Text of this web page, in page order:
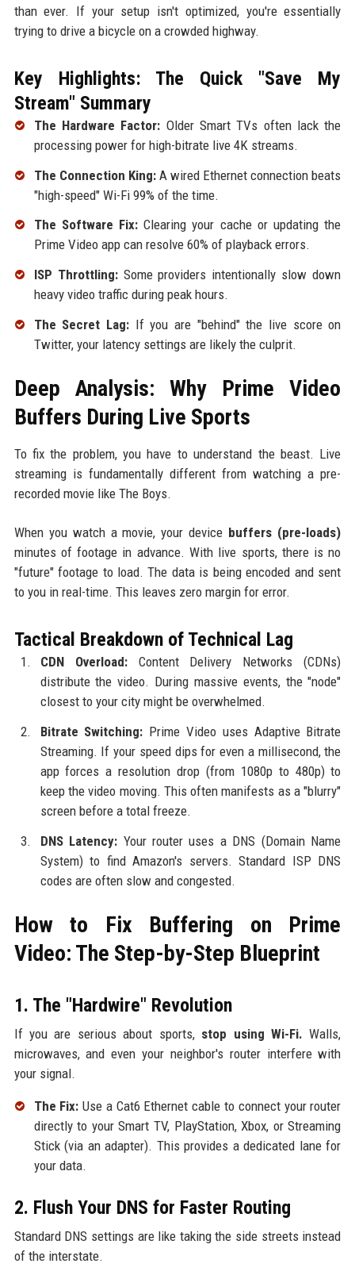
than ever. If your setup isn't optimized, you're essentially
trying to drive a bicycle on a crowded highway.
Key Highlights: The Quick "Save My
Stream" Summary
The Hardware Factor: Older Smart TVs often lack the
processing power for high-bitrate live 4K streams.
The Connection King:A wired Ethernet connection beats
"high-speed" Wi-Fi 99% of the time.
The Software Fix: Clearing your cache or updating the
Prime Video app can resolve 60% of playback errors.
ISP Throttling:Some providers intentionally slow down
heavy video traffic during peak hours.
The Secret Lag:If you are "behind" the live score on
Twitter, your latency settings are likely the culprit.
Deep Analysis: Why Prime Video
Buffers During Live Sports
To fix the problem, you have to understand the beast. Live
streaming is fundamentally different from watching a pre-
recorded movie like The Boys.
When you watch a movie, your device buffers (pre-loads)
minutes of footage in advance. With live sports, there is no
"future" footage to load. The data is being encoded and sent
to you in real-time. This leaves zero margin for error.
Tactical Breakdown of Technical Lag
CDN Overload:Content Delivery Networks (CDNs)
distribute the video. During massive events, the "node"
closest to your city might be overwhelmed.
Bitrate Switching: Prime Video uses Adaptive Bitrate
Streaming. If your speed dips for even a millisecond, the
app forces a resolution drop (from 1080p to 480p) to
keep the video moving. This often manifests as a "blurry"
screen before a total freeze.
DNS Latency: Your router uses a DNS (Domain Name
System) to find Amazon's servers. Standard ISP DNS
codes are often slow and congested.
How to Fix Buffering on Prime
Video: The Step-by-Step Blueprint
1. The "Hardwire" Revolution
If you are serious about sports, stop using Wi-Fi. Walls,
microwaves, and even your neighbor's router interfere with
your signal.
The Fix: Use a Cat6 Ethernet cable to connect your router
directly to your Smart TV, PlayStation, Xbox, or Streaming
Stick (via an adapter). This provides a dedicated lane for
your data.
2. Flush Your DNS for Faster Routing
Standard DNS settings are like taking the side streets instead
of the interstate.